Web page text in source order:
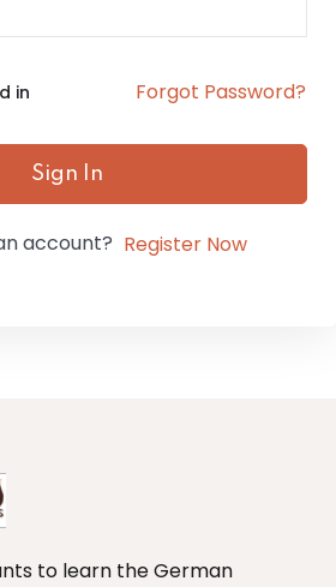
in Forgot Password?
Sign In
account? Register Now
to learn the German